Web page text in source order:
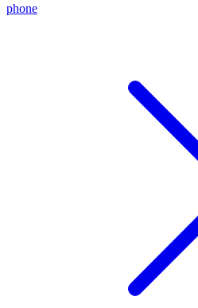
phone